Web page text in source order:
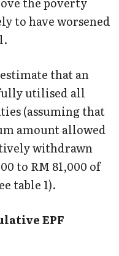
to have worsened
that an
utilised all
(assuming that
amount allowed
withdrawn
to RM 81,000 of
table 1).
EPF